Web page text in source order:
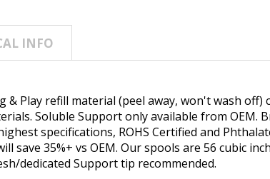
INFO
& Play refill material (peel away, won't wash
Soluble Support only available from OEM.
specifications, ROHS Certified and
save 35%+ vs OEM. Our spools are 56 cubic
dedicated Support tip recommended.